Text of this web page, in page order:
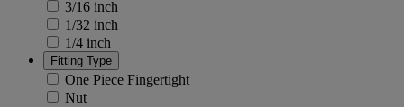
3/16 inch
1/32 inch
1/4 inch
Fitting Type
One Piece Fingertight
Nut